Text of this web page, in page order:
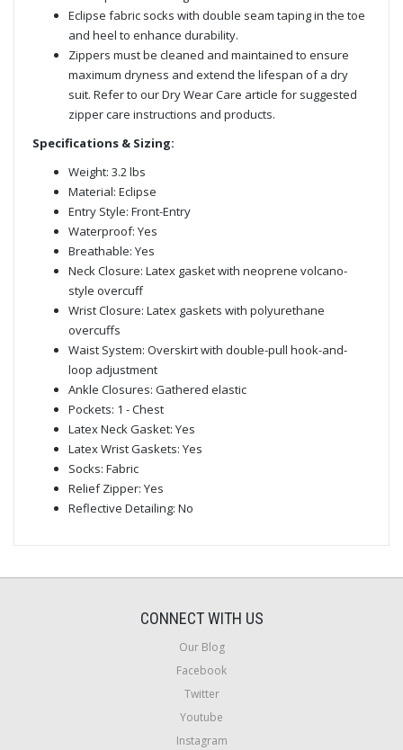
Eclipse fabric socks with double seam taping in the toe
and heel to enhance durability.
Zippers must be cleaned and maintained to ensure
maximum dryness and extend the lifespan of a dry
suit. Refer to our Dry Wear Care article for suggested
zipper care instructions and products.
Specifications & Sizing:
Weight: 3.2 lbs
Material: Eclipse
Entry Style: Front-Entry
Waterproof: Yes
Breathable: Yes
Neck Closure: Latex gasket with neoprene volcano-
style overcuff
Wrist Closure: Latex gaskets with polyurethane
overcuffs
Waist System: Overskirt with double-pull hook-and-
loop adjustment
Ankle Closures: Gathered elastic
Pockets: 1 - Chest
Latex Neck Gasket: Yes
Latex Wrist Gaskets: Yes
Socks: Fabric
Relief Zipper: Yes
Reflective Detailing: No
CONNECT WITH US
Our Blog
Facebook
Twitter
Youtube
Instagram